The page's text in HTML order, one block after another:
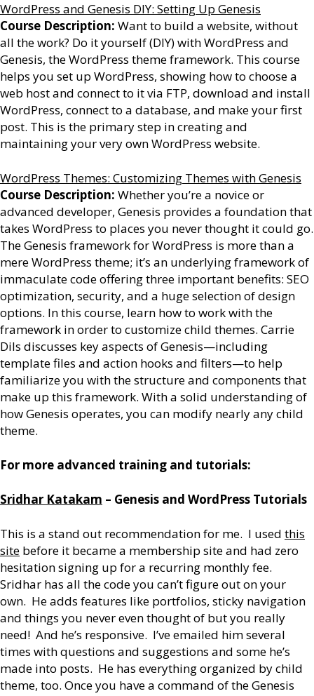
WordPress and Genesis DIY: Setting Up Genesis
Course Description: Want to build a website, without
all the work? Do it yourself (DIY) with WordPress and
Genesis, the WordPress theme framework. This course
helps you set up WordPress, showing how to choose a
web host and connect to it via FTP, download and install
WordPress, connect to a database, and make your first
post. This is the primary step in creating and
maintaining your very own WordPress website.
WordPress Themes: Customizing Themes with Genesis
Course Description: Whether you’re a novice or
advanced developer, Genesis provides a foundation that
takes WordPress to places you never thought it could go.
The Genesis framework for WordPress is more than a
mere WordPress theme; it’s an underlying framework of
immaculate code offering three important benefits: SEO
optimization, security, and a huge selection of design
options. In this course, learn how to work with the
framework in order to customize child themes. Carrie
Dils discusses key aspects of Genesis—including
template files and action hooks and filters—to help
familiarize you with the structure and components that
make up this framework. With a solid understanding of
how Genesis operates, you can modify nearly any child
theme.
For more advanced training and tutorials:
Sridhar Katakam – Genesis and WordPress Tutorials
This is a stand out recommendation for me. I used this
site before it became a membership site and had zero
hesitation signing up for a recurring monthly fee.
Sridhar has all the code you can’t figure out on your
own. He adds features like portfolios, sticky navigation
and things you never even thought of but you really
need! And he’s responsive. I’ve emailed him several
times with questions and suggestions and some he’s
made into posts. He has everything organized by child
theme, too. Once you have a command of the Genesis